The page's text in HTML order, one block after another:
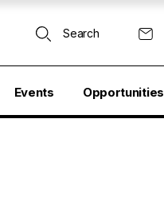
Search
Events Opportunities